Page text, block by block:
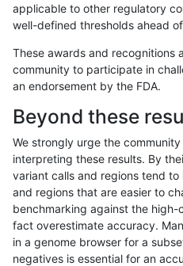
rpoplin-dv42 INDEL D6_15
rpoplin-dv42 INDEL D6_15
rpoplin-dv42 INDEL D6_15
rpoplin-dv42 INDEL D6_15
rpoplin-dv42 INDEL D6_15
rpoplin-dv42 INDEL D6_15
applicable to other regulatory
well-defined thresholds ahead
These awards and recognitions
community to participate in
an endorsement by the FDA.
Beyond these
We strongly urge the
interpreting these results. By
variant calls and regions tend
and regions that are easier to
benchmarking against the
fact overestimate accuracy.
in a genome browser for a
negatives is essential for an